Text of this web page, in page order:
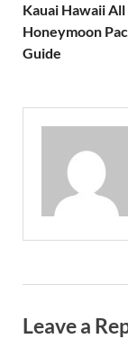
Kauai Hawaii
Honeymoon
Guide
Leave a